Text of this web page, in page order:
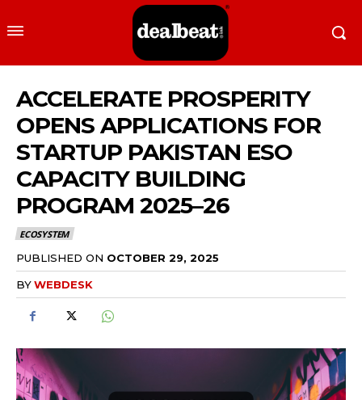
ACCELERATE PROSPERITY
OPENS APPLICATIONS FOR
STARTUP PAKISTAN ESO
CAPACITY BUILDING
PROGRAM 2025–26
ECOSYSTEM
PUBLISHED ON OCTOBER 29, 2025
BYWEBDESK